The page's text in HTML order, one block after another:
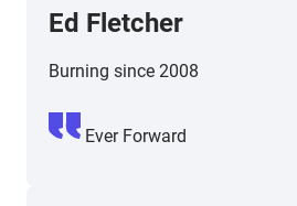
Ed Fletcher
Burning since 2008
Ever Forward